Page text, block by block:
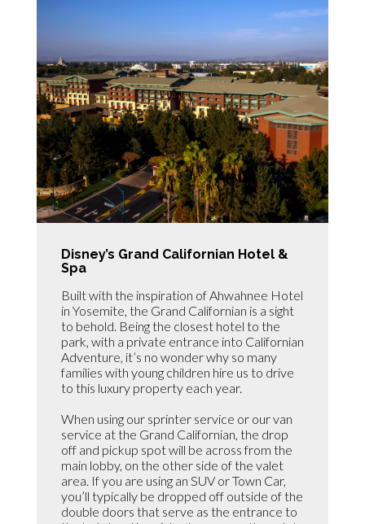
Disney’s Grand Californian Hotel &
Spa
Built with the inspiration of Ahwahnee Hotel
in Yosemite, the Grand Californian is a sight
to behold. Being the closest hotel to the
park, with a private entrance into Californian
Adventure, it’s no wonder why so many
families with young children hire us to drive
to this luxury property each year.
When using our sprinter service or our van
service at the Grand Californian, the drop
off and pickup spot will be across from the
main lobby, on the other side of the valet
area. If you are using an SUV or Town Car,
you’ll typically be dropped off outside of the
double doors that serve as the entrance to